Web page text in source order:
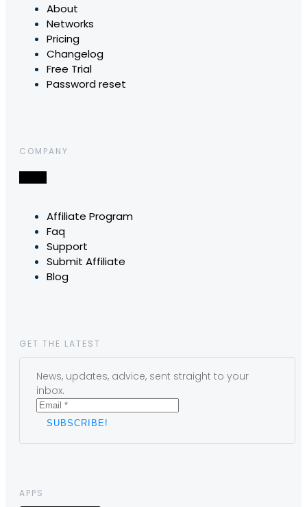
About
Networks
Pricing
Changelog
Free Trial
Password reset
COMPANY
Affiliate Program
Faq
Support
Submit Affiliate
Blog
GET THE LATEST
News, updates, advice, sent straight to your
inbox.
APPS